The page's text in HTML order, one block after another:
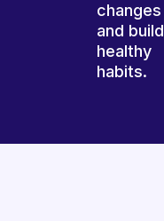
changes
and build
healthy
habits.